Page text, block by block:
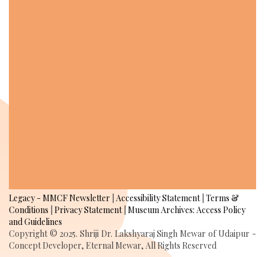
Legacy - MMCF Newsletter Accessibility Statement| Terms &
Conditions Privacy Statement|Museum Archives: Access Policy
and Guidelines
Copyright © 2025. Shriji Dr. Lakshyaraj Singh Mewar of Udaipur -
Concept Developer, Eternal Mewar, All Rights Reserved